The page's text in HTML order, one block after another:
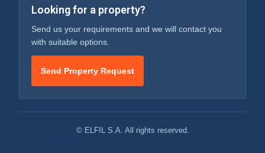
Looking for a property?
Send us your requirements and we will contact you
with suitable options.
Send Property Request
© ELFIL S.A. All rights reserved.